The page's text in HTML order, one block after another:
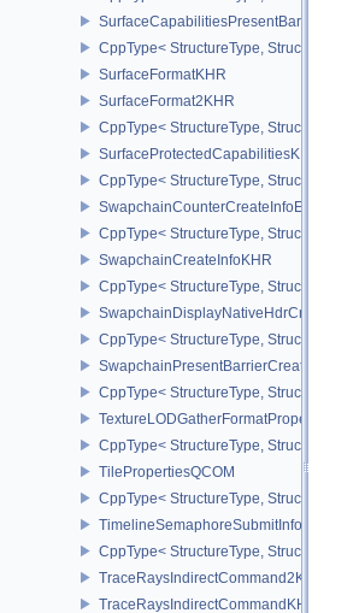
SurfaceCapabilitiesPresentBarrierNV
CppType< StructureType,
SurfaceFormatKHR
SurfaceFormat2KHR
CppType< StructureType,
SurfaceProtectedCapabilitiesKHR
CppType< StructureType,
SwapchainCounterCreateInfoEXT
CppType< StructureType,
SwapchainCreateInfoKHR
CppType< StructureType,
CppType< StructureType,
SwapchainPresentBarrierCreateInfoNV
CppType< StructureType,
TextureLODGatherFormatPropertiesAMD
CppType< StructureType,
TilePropertiesQCOM
CppType< StructureType,
TimelineSemaphoreSubmitInfo
CppType< StructureType,
TraceRaysIndirectCommand2KHR
TraceRaysIndirectCommandKHR